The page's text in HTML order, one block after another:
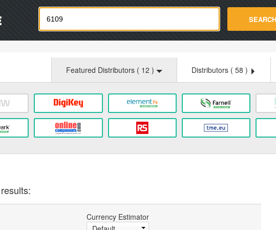
Oemstrade.com SEARCH
Featured Distributors ( 12 ) Distributors ( 58 )
Currency Estimator